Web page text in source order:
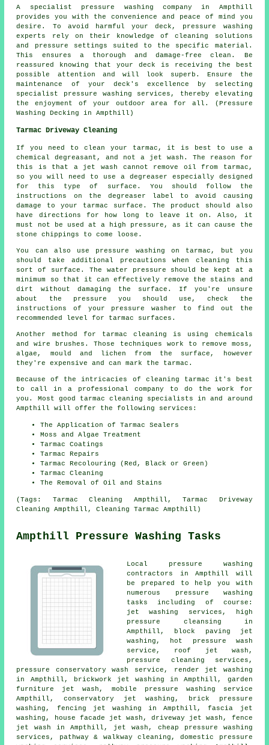
A specialist pressure washing company in Ampthill
provides you with the convenience and peace of mind you
desire. To avoid harmful your deck, pressure washing
experts rely on their knowledge of cleaning solutions
and pressure settings suited to the specific material.
This ensures a thorough and damage-free clean. Be
reassured knowing that your deck is receiving the best
possible attention and will look superb. Ensure the
maintenance of your deck's excellence by selecting
specialist pressure washing services, thereby elevating
the enjoyment of your outdoor area for all. (Pressure
Washing Decking in Ampthill)
Tarmac Driveway Cleaning
If you need to clean your tarmac, it is best to use a
chemical degreasant, and not a jet wash. The reason for
this is that a jet wash cannot remove oil from tarmac,
so you will need to use a degreaser especially designed
for this type of surface. You should follow the
instructions on the degreaser label to avoid causing
damage to your tarmac surface. The product should also
have directions for how long to leave it on. Also, it
must not be used at a high pressure, as it can cause the
stone chippings to come loose.
You can also use pressure washing on tarmac, but you
should take additional precautions when cleaning this
sort of surface. The water pressure should be kept at a
minimum so that it can effectively remove the stains and
dirt without damaging the surface. If you're unsure
about the pressure you should use, check the
instructions of your pressure washer to find out the
recommended level for tarmac surfaces.
Another method for tarmac cleaning is using chemicals
and wire brushes. Those techniques work to remove moss,
algae, mould and lichen from the surface, however
they're expensive and can mark the tarmac.
Because of the intricacies of cleaning tarmac it's best
to call in a professional company to do the work for
you. Most good tarmac cleaning specialists in and around
Ampthill will offer the following services:
The Application of Tarmac Sealers
Moss and Algae Treatment
Tarmac Coatings
Tarmac Repairs
Tarmac Recolouring (Red, Black or Green)
Tarmac Cleaning
The Removal of Oil and Stains
(Tags: Tarmac Cleaning Ampthill, Tarmac Driveway
Cleaning Ampthill, Cleaning Tarmac Ampthill)
Ampthill Pressure Washing Tasks
Local pressure washing
contractors in Ampthill will
be prepared to help you with
numerous pressure washing
tasks including of course:
jet washing services, high
pressure cleansing in
Ampthill, block paving jet
washing, hot pressure wash
service, roof jet wash,
pressure cleaning services,
pressure conservatory wash service, render jet washing
in Ampthill, brickwork jet washing in Ampthill, garden
furniture jet wash, mobile pressure washing service
Ampthill, conservatory jet washing, brick pressure
washing, fencing jet washing in Ampthill,fascia jet
washing , house facade jet wash , driveway jet wash, fence
jet wash in Ampthill, jet wash, cheap pressure washing
services, pathway & walkway cleaning, domestic pressure